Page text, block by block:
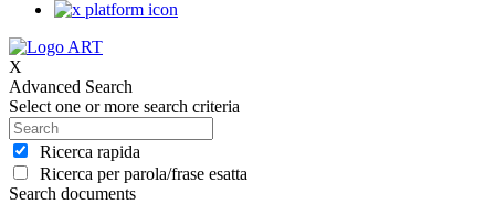
X
Advanced Search
Select one or more search criteria
Ricerca rapida
Ricerca per parola/frase esatta
Search documents